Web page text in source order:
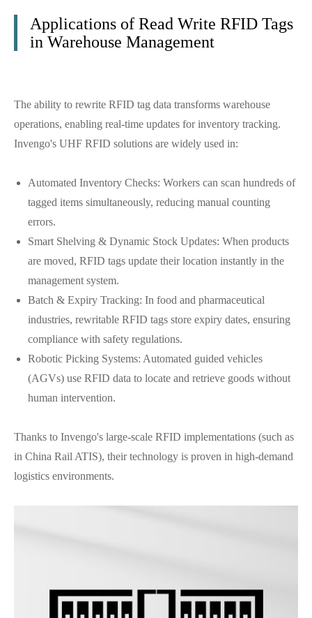
Applications of Read Write RFID Tags
in Warehouse Management
The ability to rewrite RFID tag data transforms warehouse
operations, enabling real-time updates for inventory tracking.
Invengo's UHF RFID solutions are widely used in:
Automated Inventory Checks: Workers can scan hundreds of
tagged items simultaneously, reducing manual counting
errors.
Smart Shelving & Dynamic Stock Updates: When products
are moved, RFID tags update their location instantly in the
management system.
Batch & Expiry Tracking: In food and pharmaceutical
industries, rewritable RFID tags store expiry dates, ensuring
compliance with safety regulations.
Robotic Picking Systems: Automated guided vehicles
(AGVs) use RFID data to locate and retrieve goods without
human intervention.
Thanks to Invengo's large-scale RFID implementations (such as
in China Rail ATIS), their technology is proven in high-demand
logistics environments.